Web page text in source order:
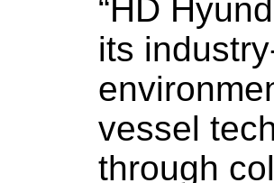
“HD
its
vessel
through